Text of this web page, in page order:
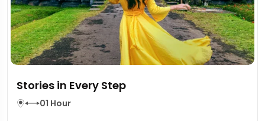
Stories in Every Step
01 Hour